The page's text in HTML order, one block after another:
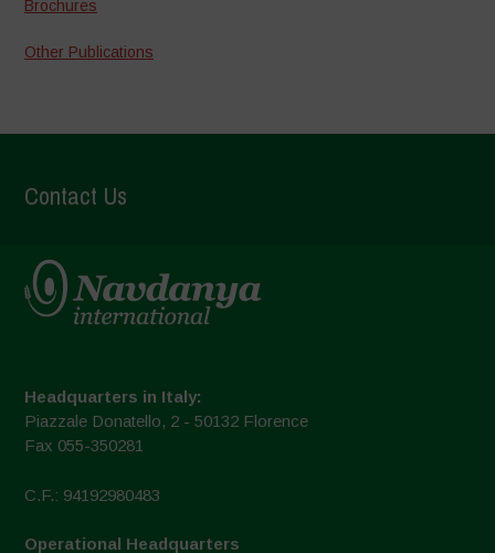
Brochures
Other Publications
Contact Us
Headquarters in Italy:
Piazzale Donatello, 2 - 50132 Florence
Fax 055-350281
C.F.: 94192980483
Operational Headquarters